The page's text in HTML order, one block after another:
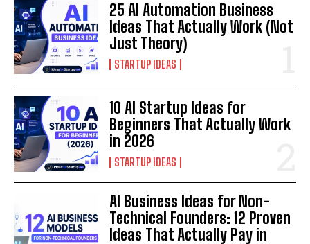
25 AI Automation Business
Ideas That Actually Work (Not
Just Theory)
STARTUP IDEAS
10 AI Startup Ideas for
Beginners That Actually Work
in 2026
STARTUP IDEAS
AI Business Ideas for Non-
Technical Founders: 12 Proven
Ideas That Actually Pay in